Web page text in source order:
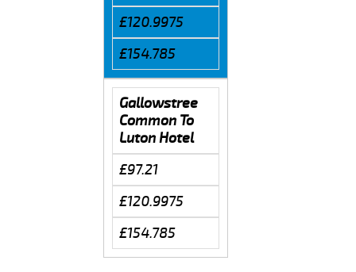
£120.9975
£154.785
Gallowstree
Common To
Luton Hotel
£97.21
£120.9975
£154.785